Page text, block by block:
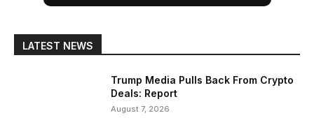
LATEST NEWS
Trump Media Pulls Back From Crypto
Deals: Report
August 7, 2026